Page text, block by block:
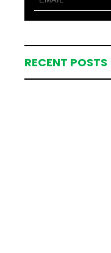
RECENT POSTS